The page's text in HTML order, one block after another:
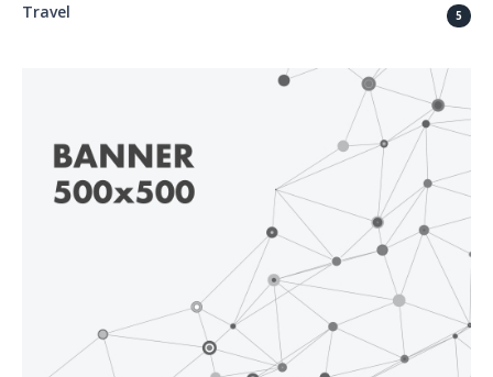
Travel 5